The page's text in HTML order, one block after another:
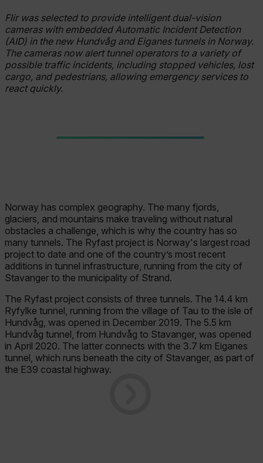
Flir was selected to provide intelligent dual-vision
cameras with embedded Automatic Incident Detection
(AID) in the new Hundvåg and Eiganes tunnels in Norway.
The cameras now alert tunnel operators to a variety of
possible traffic incidents, including stopped vehicles, lost
cargo, and pedestrians, allowing emergency services to
react quickly.
Norway has complex geography. The many fjords,
glaciers, and mountains make traveling without natural
obstacles a challenge, which is why the country has so
many tunnels. The Ryfast project is Norway's largest road
project to date and one of the country’s most recent
additions in tunnel infrastructure, running from the city of
Stavanger to the municipality of Strand.
The Ryfast project consists of three tunnels. The 14.4 km
Ryfylke tunnel, running from the village of Tau to the isle of
Hundvåg, was opened in December 2019. The 5.5 km
Hundvåg tunnel, from Hundvåg to Stavanger, was opened
in April 2020. The latter connects with the 3.7 km Eiganes
tunnel, which runs beneath the city of Stavanger, as part of
the E39 coastal highway.